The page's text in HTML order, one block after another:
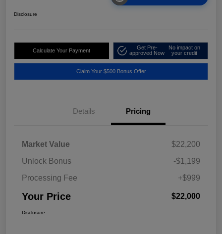
Disclosure
Calculate Your Payment
Get Pre-
approved Now
No impact on
your credit
Claim Your $500 Bonus Offer
Details Pricing
Market Value
$22,200
Unlock Bonus
-$1,199
Processing Fee
+$999
Your Price $22,000
Disclosure